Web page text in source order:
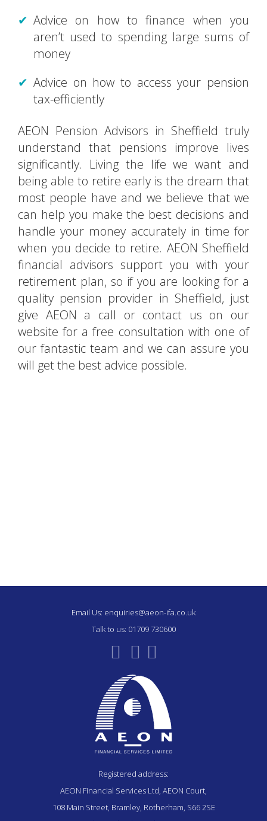
Advice on how to finance when you
aren’t used to spending large sums of
money
Advice on how to access your pension
tax-efficiently
AEON Pension Advisors in Sheffield truly
understand that pensions improve lives
significantly. Living the life we want and
being able to retire early is the dream that
most people have and we believe that we
can help you make the best decisions and
handle your money accurately in time for
when you decide to retire. AEON Sheffield
financial advisors support you with your
retirement plan, so if you are looking for a
quality pension provider in Sheffield, just
give AEON a call or contact us on our
website for a free consultation with one of
our fantastic team and we can assure you
will get the best advice possible.
Email Us: enquiries@aeon-ifa.co.uk
Talk to us: 01709 730600
Registered address:
AEON Financial Services Ltd, AEON Court,
108 Main Street, Bramley, Rotherham, S66 2SE